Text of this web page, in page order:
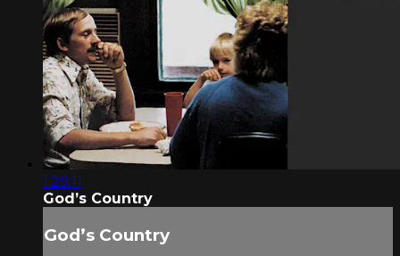
1:29:11
God’s Country
God’s Country